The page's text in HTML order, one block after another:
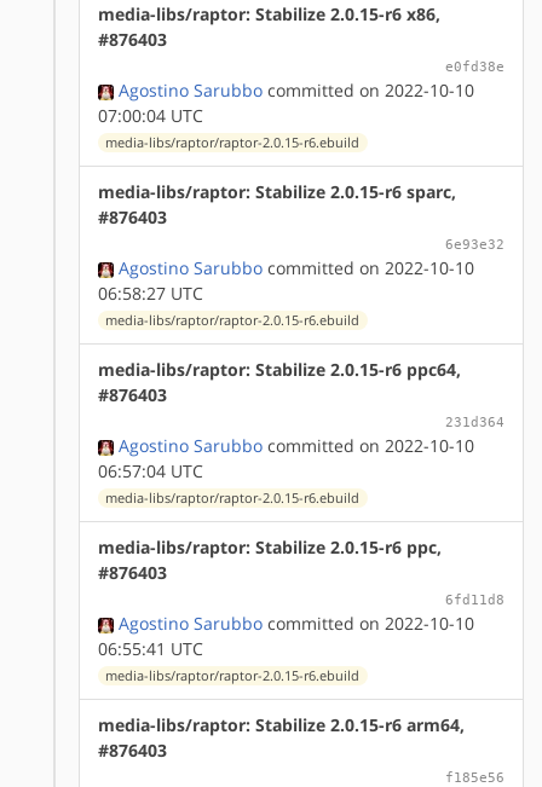
media-libs/raptor: Stabilize 2.0.15-r6 x86,
#876403
e0fd38e
Agostino Sarubbo committed on 2022-10-10
07:00:04 UTC
media-libs/raptor/raptor-2.0.15-r6.ebuild
media-libs/raptor: Stabilize 2.0.15-r6 sparc,
#876403
6e93e32
Agostino Sarubbo committed on 2022-10-10
06:58:27 UTC
media-libs/raptor/raptor-2.0.15-r6.ebuild
media-libs/raptor: Stabilize 2.0.15-r6 ppc64,
#876403
231d364
Agostino Sarubbo committed on 2022-10-10
06:57:04 UTC
media-libs/raptor/raptor-2.0.15-r6.ebuild
media-libs/raptor: Stabilize 2.0.15-r6 ppc,
#876403
6fd11d8
Agostino Sarubbo committed on 2022-10-10
06:55:41 UTC
media-libs/raptor/raptor-2.0.15-r6.ebuild
media-libs/raptor: Stabilize 2.0.15-r6 arm64,
#876403
f185e56